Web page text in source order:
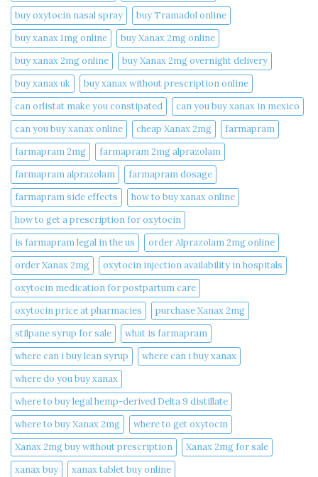
buy oxytocin nasal spray
buy Tramadol online
buy xanax 1mg online​
buy Xanax 2mg online
buy xanax 2mg online​
buy Xanax 2mg overnight delivery
buy xanax uk​
buy xanax without prescription online​
can orlistat make you constipated​
can you buy xanax in mexico​
can you buy xanax online​
cheap Xanax 2mg
farmapram
farmapram 2mg
farmapram 2mg alprazolam
farmapram alprazolam
farmapram dosage
farmapram side effects
how to buy xanax online​
how to get a prescription for oxytocin
is farmapram legal in the us
order Alprazolam 2mg online
order Xanax 2mg
oxytocin injection availability in hospitals
oxytocin medication for postpartum care
oxytocin price at pharmacies
purchase Xanax 2mg
stilpane syrup for sale
what is farmapram
where can i buy lean syrup
where can i buy xanax​
where do you buy xanax​
where to buy legal hemp-derived Delta 9 distillate
where to buy Xanax 2mg
where to get oxytocin
Xanax 2mg buy without prescription
Xanax 2mg for sale
xanax buy​
xanax tablet buy online​